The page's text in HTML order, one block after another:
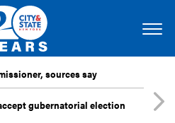
sources say
gubernatorial election